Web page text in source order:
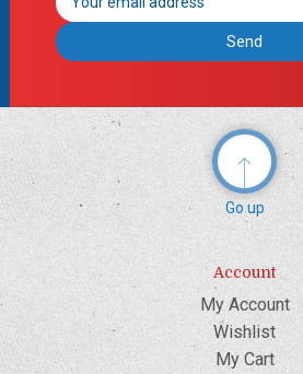
Address
Go up
Account
My Account
Wishlist
My Cart